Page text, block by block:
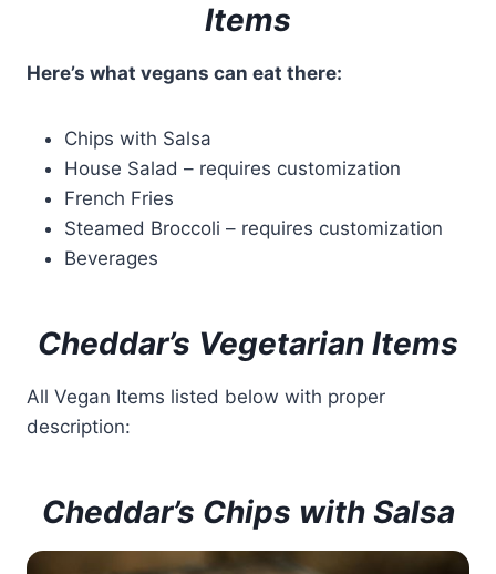
Items
Here’s what vegans can eat there:
Chips with Salsa
House Salad – requires customization
French Fries
Steamed Broccoli – requires customization
Beverages
Cheddar’s Vegetarian Items
All Vegan Items listed below with proper
description:
Cheddar’s Chips with Salsa